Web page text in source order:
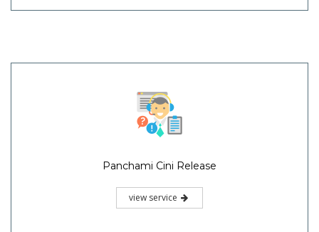
Panchami Cini Release
view service